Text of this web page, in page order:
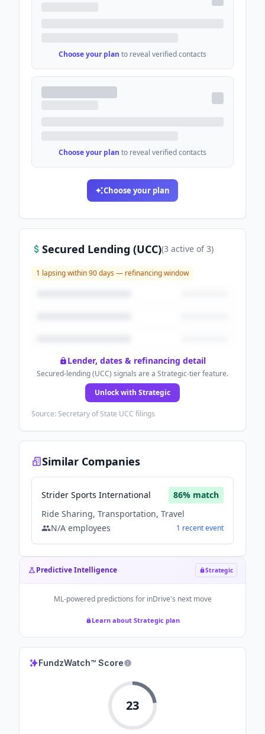
Choose your plan to reveal verified contacts
Choose your plan to reveal verified contacts
Choose your plan
Secured Lending (UCC)(3 active of3)
1 lapsing within 90 days — refinancing window
Lender, dates & refinancing detail
Secured-lending (UCC) signals are a Strategic-tier feature.
Unlock with Strategic
Source: Secretary of State UCC filings
Similar Companies
Strider Sports International 86% match
Ride Sharing, Transportation, Travel
N/A employees 1 recentevent
Predictive Intelligence Strategic
ML-powered predictions for inDrive's next move
Learn about Strategic plan
FundzWatch™ Score
23